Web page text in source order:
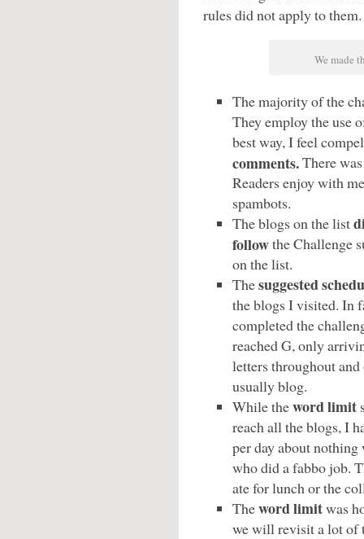
rules did not apply to them.
We made
The majority of the
They employ the use
best way, I feel
comments.There
Readers enjoy with
spambots.
The blogs on the list
followthe Challenge
on the list.
Thesuggested
the blogs I visited. In
completed the
reached G, only
letters throughout
usually blog.
While theword limit
reach all the blogs, I
per day about
who did a fabbo job.
ate for lunch or the
Theword limitwas
we will revisit a lot of